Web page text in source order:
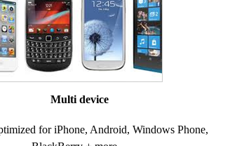
Multi device
for iPhone, Android, Windows Phone,